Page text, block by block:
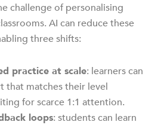
challenge of personalising
AI can reduce these
three shifts:
practice at scale: learners can
that matches their level
for scarce 1:1 attention.
loops: students can learn